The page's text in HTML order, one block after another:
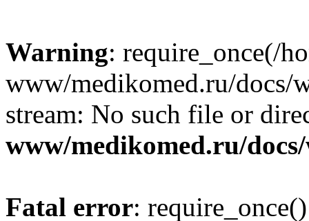
Warning: require_once(/
www/medikomed.ru/docs/
stream: No such file or
www/medikomed.ru/
Fatal error: